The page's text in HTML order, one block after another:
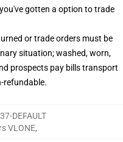
gotten a option to trade
or trade orders must be
situation; washed, worn,
prospects pay bills transport
refundable.
DEFAULT
VLONE,